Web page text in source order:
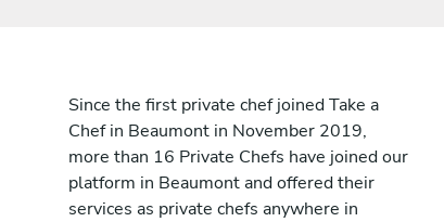
Since the first private chef joined Take a
Chef in Beaumont in November 2019,
more than 16 Private Chefs have joined our
platform in Beaumont and offered their
services as private chefs anywhere in